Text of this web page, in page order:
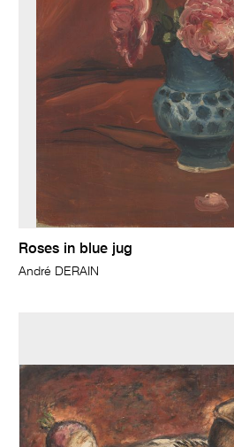
Roses in blue jug
André DERAIN